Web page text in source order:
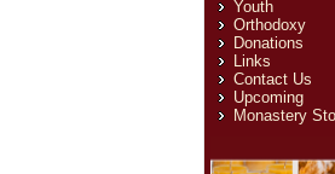
Youth
Orthodoxy
Donations
Links
Contact Us
Upcoming
Monastery